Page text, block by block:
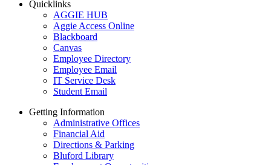
Quicklinks
AGGIE HUB
Aggie Access Online
Blackboard
Canvas
Employee Directory
Employee Email
IT Service Desk
Student Email
Getting Information
Administrative Offices
Financial Aid
Directions & Parking
Bluford Library